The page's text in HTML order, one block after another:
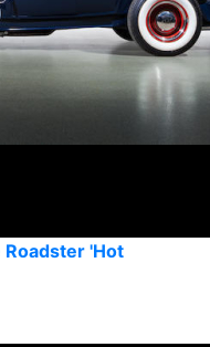
Roadster 'Hot